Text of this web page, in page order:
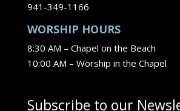
941-349-1166
WORSHIP HOURS
8:30 AM – Chapel on the Beach
10:00 AM – Worship in the Chapel
Subscribe to our